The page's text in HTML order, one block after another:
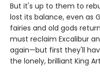
But it's up to them to
lost its balance, even as
fairies and old gods
must reclaim Excalibur
again—but first they'll
the lonely, brilliant King